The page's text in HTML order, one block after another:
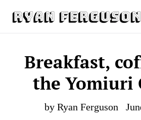
Breakfast,
the Yomiuri
by Ryan Ferguson